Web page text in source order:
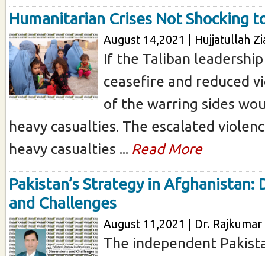
Humanitarian Crises Not Shocking
August 14,2021 | Hujjatullah
If the Taliban
ceasefire and reduced
of the warring sides
heavy casualties. The escalated
heavy casualties ... Read More
Pakistan’s Strategy in Afghanistan:
and Challenges
August 11,2021 | Dr.
The independent